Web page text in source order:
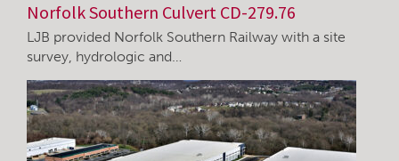
Norfolk Southern Culvert CD-279.76
LJB provided Norfolk Southern Railway with a site
survey, hydrologic and…